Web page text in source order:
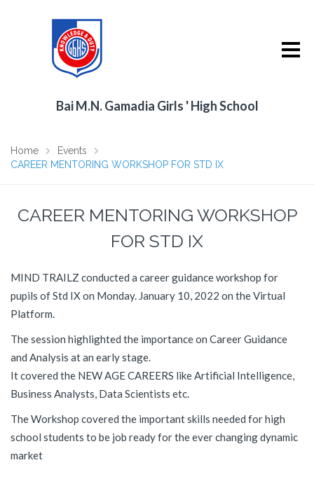
Bai M.N. Gamadia Girls ' High School
Home
Events
CAREER MENTORING WORKSHOP FOR STD IX
CAREER MENTORING WORKSHOP
FOR STD IX
MIND TRAILZ conducted a career guidance workshop for
pupils of Std IX on Monday. January 10, 2022 on the Virtual
Platform.
The session highlighted the importance on Career Guidance
and Analysis at an early stage.
It covered the NEW AGE CAREERS like Artificial Intelligence,
Business Analysts, Data Scientists etc.
The Workshop covered the important skills needed for high
school students to be job ready for the ever changing dynamic
market